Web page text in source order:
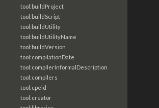
tool:buildProject
tool:buildScript
tool:buildUtility
tool:buildUtilityName
tool:buildVersion
tool:compilationDate
tool:compilerInformalDescription
tool:compilers
tool:cpeid
tool:creator